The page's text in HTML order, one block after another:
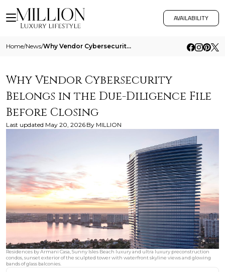
AVAILABILITY
Home/News/ Why Vendor Cybersecurity Belongs In The Due Diligence File Before Closing
Why Vendor Cybersecurity
Belongs in the Due-Diligence File
Before Closing
Last updated May 20, 2026 By MILLION
Residences by Armani Casa, Sunny Isles Beach luxury and ultra luxury preconstruction
condos, sunset exterior of the sculpted tower with waterfront skyline views and glowing
bands of glass balconies.